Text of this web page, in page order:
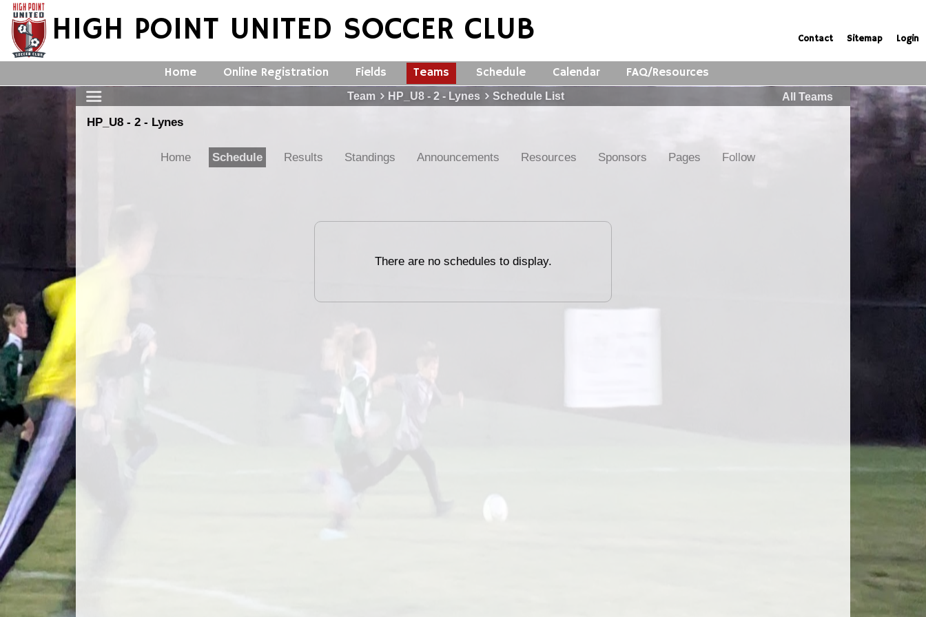
HIGH POINT UNITED SOCCER CLUB Contact Sitemap Login
Home Online Registration Fields Teams Schedule Calendar FAQ/Resources
Team HP_U8 - 2 - Lynes Schedule List All Teams
HP_U8 - 2 - Lynes
Home Schedule Results Standings Announcements Resources Sponsors Pages Follow
There are no schedules to display.